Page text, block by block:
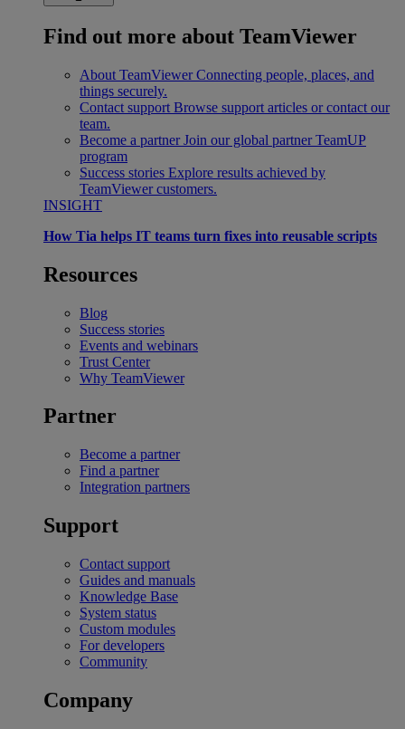
Find out more about TeamViewer
About TeamViewer Connecting people, places, and
things securely.
Contact support Browse support articles or contact our
team.
Become a partner Join our global partner TeamUP
program
Success stories Explore results achieved by
TeamViewer customers.
INSIGHT
How Tia helps IT teams turn fixes into reusable scripts
Resources
Blog
Success stories
Events and webinars
Trust Center
Why TeamViewer
Partner
Become a partner
Find a partner
Integration partners
Support
Contact support
Guides and manuals
Knowledge Base
System status
Custom modules
For developers
Community
Company